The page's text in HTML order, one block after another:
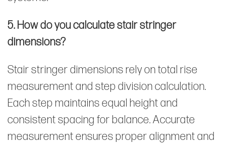
5. How do you calculate stair stringer
dimensions?
Stair stringerdimensions rely on total rise
measurement and step division calculation.
Each step maintains equal height and
consistent spacing for balance. Accurate
measurement ensures proper alignment and